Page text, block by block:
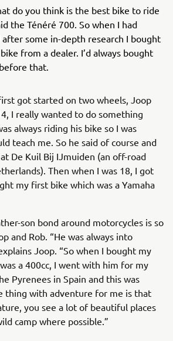
do you think is the best bike to ride
the Ténéré 700. So when I had
some in-depth research I bought
from a dealer. I’d always bought
that.
got started on two wheels, Joop
I really wanted to do something
always riding his bike so I was
teach me. So he said of course and
De Kuil Bij IJmuiden (an off-road
Then when I was 18, I got
my first bike which was a Yamaha
son bond around motorcycles is so
and Rob. “He was always into
Joop. “So when I bought my
a 400cc, I went with him for my
Pyrenees in Spain and this was
thing with adventure for me is that
you see a lot of beautiful places
camp where possible.”